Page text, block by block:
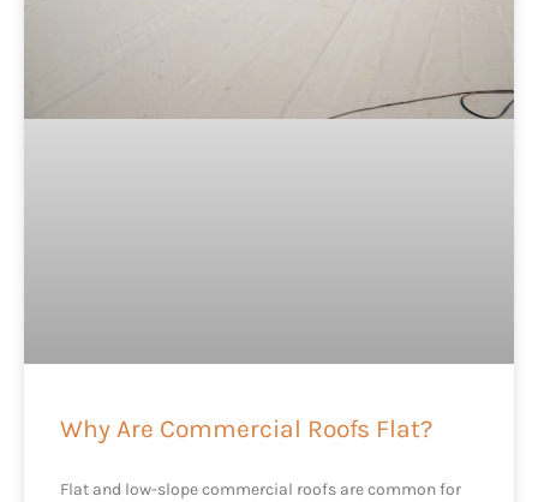
Why Are Commercial Roofs Flat?
Flat and low-slope commercial roofs are common for